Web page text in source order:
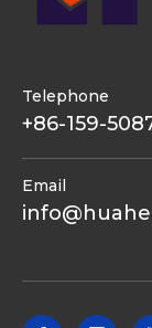
Telephone
+86-159-
Email